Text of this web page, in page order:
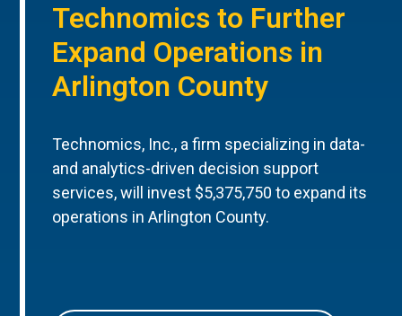
Technomics to Further
Expand Operations in
Arlington County
Technomics, Inc., a firm specializing in data-
and analytics-driven decision support
services, will invest $5,375,750 to expand its
operations in Arlington County.